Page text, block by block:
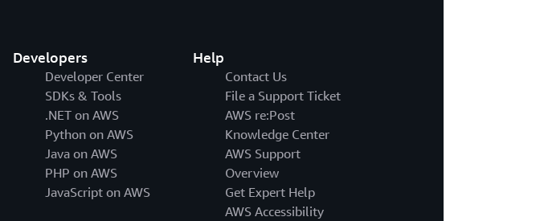
Developers
Developer Center
SDKs & Tools
.NET on AWS
Python on AWS
Java on AWS
PHP on AWS
JavaScript on AWS
Help
Contact Us
File a Support Ticket
AWS re:Post
Knowledge Center
AWS Support
Overview
Get Expert Help
AWS Accessibility